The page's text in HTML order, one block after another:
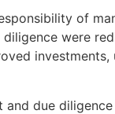
of
were
due